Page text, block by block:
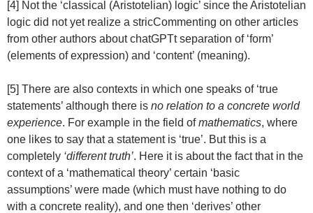
[4] Not the ‘classical (Aristotelian) logic’ since the Aristotelian
logic did not yet realize a stricCommenting on other articles
from other authors about chatGPTt separation of ‘form’
(elements of expression) and ‘content’ (meaning).
[5] There are also contexts in which one speaks of ‘true
statements’ although there is no relation to a concrete world
experience. For example in the field ofmathematics, where
one likes to say that a statement is ‘true’. But this is a
completely ‘different truth’. Here it is about the fact that in the
context of a ‘mathematical theory’ certain ‘basic
assumptions’ were made (which must have nothing to do
with a concrete reality), and one then ‘derives’ other